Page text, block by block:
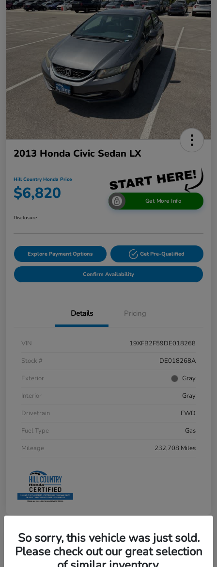
2013 Honda Civic Sedan LX
Hill Country Honda Price
$6,820 Get More Info
Disclosure
Explore Payment Options Get Pre-Qualified
Confirm Availability
Details Pricing
VIN
19XFB2F59DE018268
Stock #
DE018268A
Exterior
Gray
Interior
Gray
Drivetrain
FWD
Fuel Type
Gas
Mileage
232,708 Miles
So sorry, this vehicle was just sold.
Please check out our great selection